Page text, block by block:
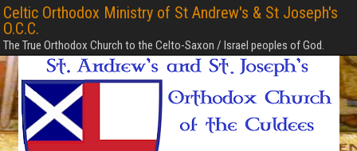
Celtic Orthodox Ministry of St Andrew's & St Joseph's
O.C.C.
The True Orthodox Church to the Celto-Saxon / Israel peoples of God.